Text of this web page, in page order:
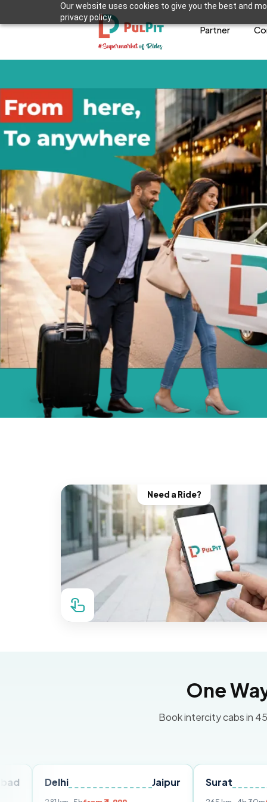
Our website uses cookies to give you the best and
privacy policy.
Partner
Need a Ride?
One
Book intercity cabs in
Surat